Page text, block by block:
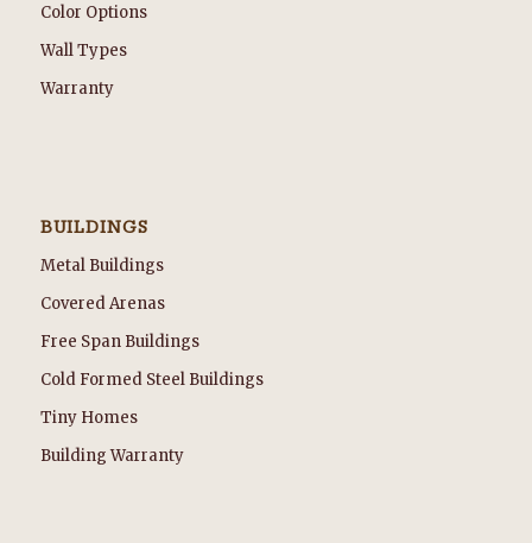
Color Options
Wall Types
Warranty
BUILDINGS
Metal Buildings
Covered Arenas
Free Span Buildings
Cold Formed Steel Buildings
Tiny Homes
Building Warranty